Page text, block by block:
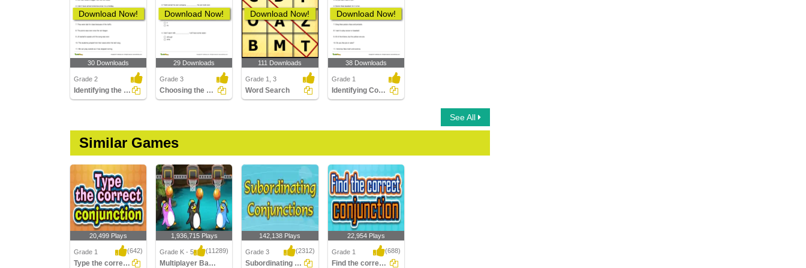
Download Now!
30 Downloads
Grade 2
Identifying the Subordinating Conjunction in a Sentence...
Download Now!
29 Downloads
Grade 3
Choosing the Correct Subordinating Conjunction to Complete...
Download Now!
111 Downloads
Grade 1, 3
Word Search
Download Now!
38 Downloads
Grade 1
Identifying Conjunctions in a Sentence Part 1
See All
Similar Games
20,499 Plays
Grade 1 (642)
Type the correct Conjunction
1,936,715 Plays
Grade K - 5 (11289)
Multiplayer Basketball
142,138 Plays
Grade 3 (2312)
Subordinating Conjunctions
22,954 Plays
Grade 1 (688)
Find the correct Conjunction